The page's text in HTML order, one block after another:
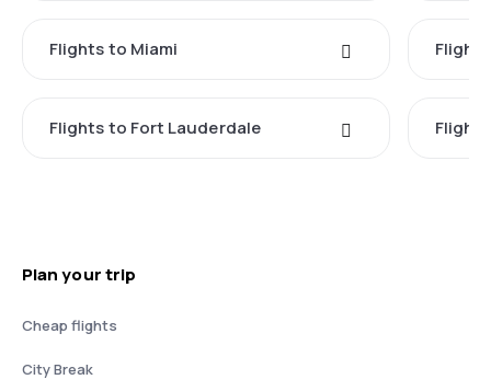
Flights to Miami
Flights to Fort Lauderdale
Plan your trip
Cheap flights
City Break